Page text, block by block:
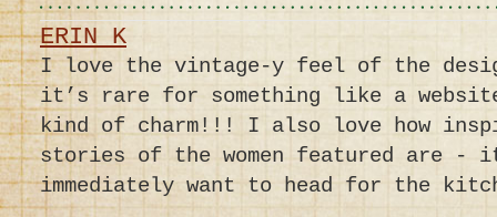
ERIN K
I love the vintage-y feel of the
it’s rare for something like a
kind of charm!!! I also love how
stories of the women featured are - it
immediately want to head for the